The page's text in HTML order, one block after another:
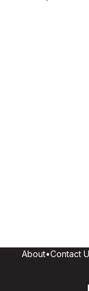
About•Contact